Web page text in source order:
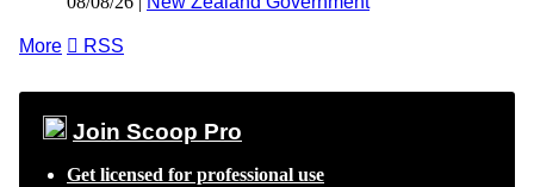
More  RSS
Join Scoop Pro
Get licensed for professional use